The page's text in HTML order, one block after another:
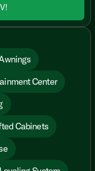
Center
Cabinets